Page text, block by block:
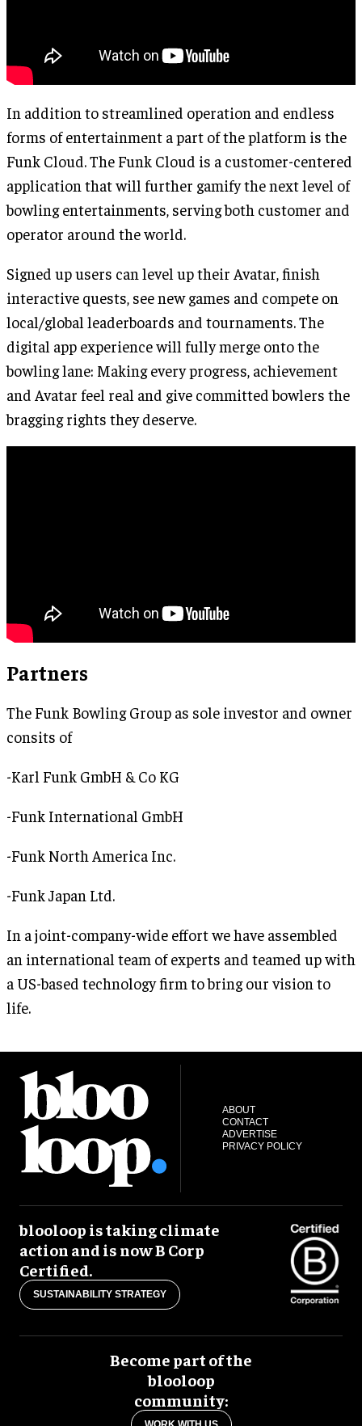
In addition to streamlined operation and endless
forms of entertainment a part of the platform is the
Funk Cloud. The Funk Cloud is a customer-centered
application that will further gamify the next level of
bowling entertainments, serving both customer and
operator around the world.
Signed up users can level up their Avatar, finish
interactive quests, see new games and compete on
local/global leaderboards and tournaments. The
digital app experience will fully merge onto the
bowling lane: Making every progress, achievement
and Avatar feel real and give committed bowlers the
bragging rights they deserve.
Partners
The Funk Bowling Group as sole investor and owner
consits of
-Karl Funk GmbH & Co KG
-Funk International GmbH
-Funk North America Inc.
-Funk Japan Ltd.
In a joint-company-wide effort we have assembled
an international team of experts and teamed up with
a US-based technology firm to bring our vision to
life.
ABOUT
CONTACT
ADVERTISE
PRIVACY POLICY
blooloop is taking climate
action and is now B Corp
Certified.
SUSTAINABILITY STRATEGY
Become part of the
blooloop
community: